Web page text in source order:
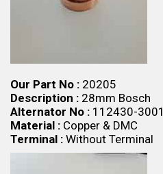
Our Part No : 20205
Description : 28mm Bosch
Alternator No : 112430-3001
Material : Copper & DMC
Terminal : Without Terminal